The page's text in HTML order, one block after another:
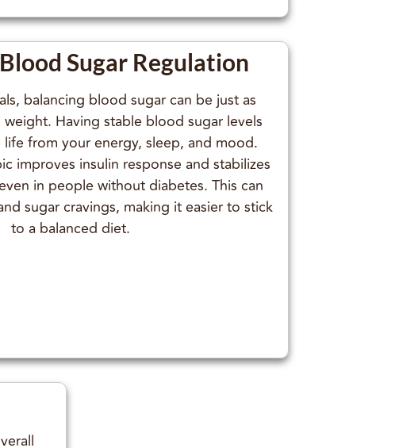
Sugar Regulation
balancing blood sugar can be just as
Having stable blood sugar levels
from your energy, sleep, and mood.
improves insulin response and stabilizes
in people without diabetes. This can
sugar cravings, making it easier to stick
to a balanced diet.